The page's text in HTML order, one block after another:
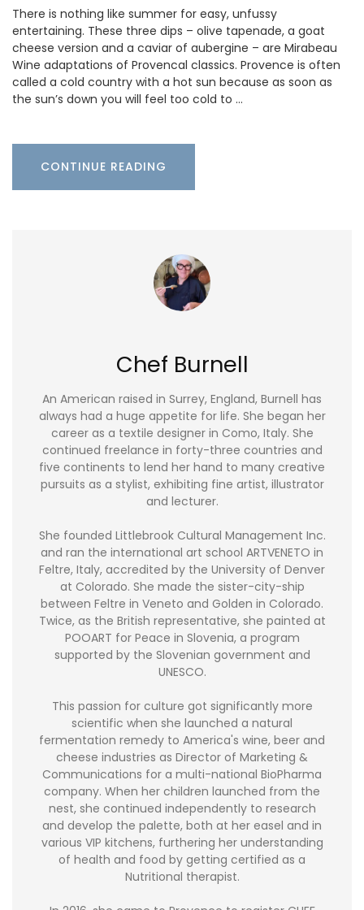
There is nothing like summer for easy, unfussy
entertaining. These three dips – olive tapenade, a goat
cheese version and a caviar of aubergine – are Mirabeau
Wine adaptations of Provencal classics. Provence is often
called a cold country with a hot sun because as soon as
the sun’s down you will feel too cold to …
CONTINUE READING
Chef Burnell
An American raised in Surrey, England, Burnell has
always had a huge appetite for life. She began her
career as a textile designer in Como, Italy. She
continued freelance in forty-three countries and
five continents to lend her hand to many creative
pursuits as a stylist, exhibiting fine artist, illustrator
and lecturer.
She founded Littlebrook Cultural Management Inc.
and ran the international art school ARTVENETO in
Feltre, Italy, accredited by the University of Denver
at Colorado. She made the sister-city-ship
between Feltre in Veneto and Golden in Colorado.
Twice, as the British representative, she painted at
POOART for Peace in Slovenia, a program
supported by the Slovenian government and
UNESCO.
This passion for culture got significantly more
scientific when she launched a natural
fermentation remedy to America's wine, beer and
cheese industries as Director of Marketing &
Communications for a multi-national BioPharma
company. When her children launched from the
nest, she continued independently to research
and develop the palette, both at her easel and in
various VIP kitchens, furthering her understanding
of health and food by getting certified as a
Nutritional therapist.